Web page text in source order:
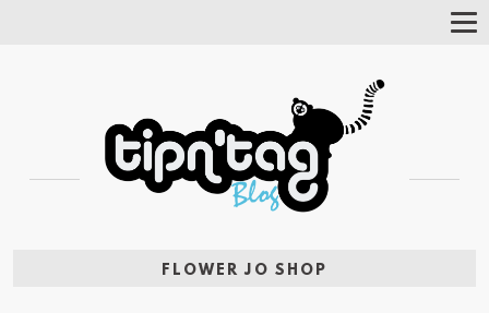
FLOWER JO SHOP